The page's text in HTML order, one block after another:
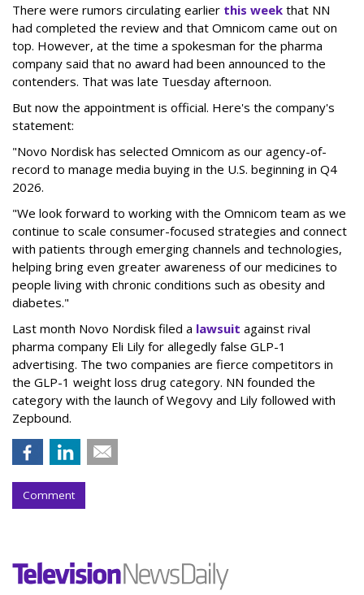
There were rumors circulating earlier this week that NN
had completed the review and that Omnicom came out on
top. However, at the time a spokesman for the pharma
company said that no award had been announced to the
contenders. That was late Tuesday afternoon.
But now the appointment is official. Here's the company's
statement:
"Novo Nordisk has selected Omnicom as our agency-of-
record to manage media buying in the U.S. beginning in Q4
2026.
"We look forward to working with the Omnicom team as we
continue to scale consumer-focused strategies and connect
with patients through emerging channels and technologies,
helping bring even greater awareness of our medicines to
people living with chronic conditions such as obesity and
diabetes."
Last month Novo Nordisk filed a lawsuit against rival
pharma company Eli Lily for allegedly false GLP-1
advertising. The two companies are fierce competitors in
the GLP-1 weight loss drug category. NN founded the
category with the launch of Wegovy and Lily followed with
Zepbound.
Comment